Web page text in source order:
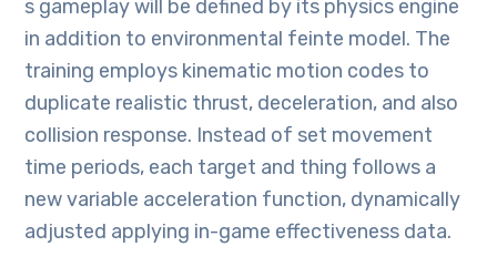
s gameplay will be defined by its physics engine
in addition to environmental feinte model. The
training employs kinematic motion codes to
duplicate realistic thrust, deceleration, and also
collision response. Instead of set movement
time periods, each target and thing follows a
new variable acceleration function, dynamically
adjusted applying in-game effectiveness data.